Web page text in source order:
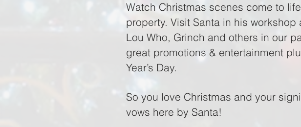
Watch Christmas scenes come to
property. Visit Santa in his
Lou Who, Grinch and others in our
great promotions & entertainment
Year’s Day.
So you love Christmas and your
vows here by Santa!